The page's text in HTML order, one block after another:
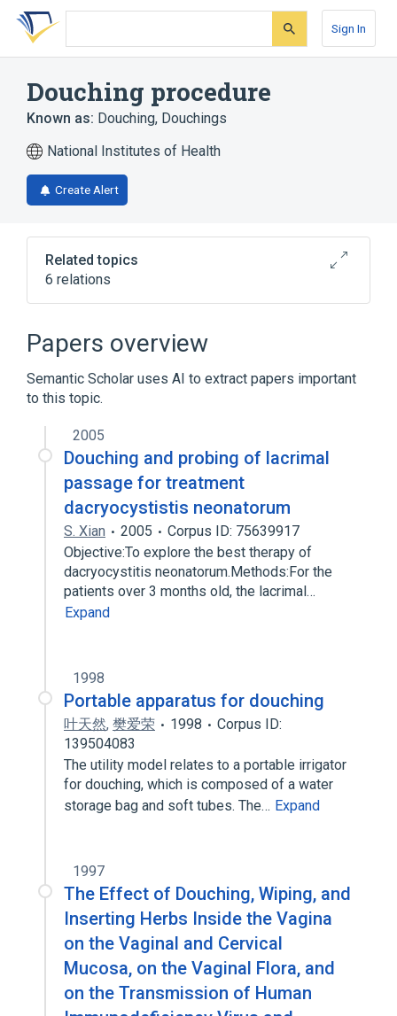
Skip
search
Skip
Skip
account
Sign In
Douching procedure
Known as: Douching, Douchings
National Institutes of Health
Create Alert
Related topics
6 relations
Douche
Douche Dosage Form
Expand
Broader(
Therapeutic Irrigation
Papers overview
Semantic Scholar uses AI to extract papers important
to this topic.
2005
Douching and probing of lacrimal
passage for treatment
dacryocystistis neonatorum
S. Xian 2005
Corpus ID: 75639917
Objective:To explore the best therapy of
dacryocystitis neonatorum.Methods:For the
patients over 3 months old, the lacrimal…
Expand
1998
Portable apparatus for douching
叶天然, 樊爱荣 1998
Corpus ID:
139504083
The utility model relates to a portable irrigator
for douching, which is composed of a water
storage bag and soft tubes. The… Expand
1997
The Effect of Douching, Wiping, and
Inserting Herbs Inside the Vagina
on the Vaginal and Cervical
Mucosa, on the Vaginal Flora, and
on the Transmission of Human